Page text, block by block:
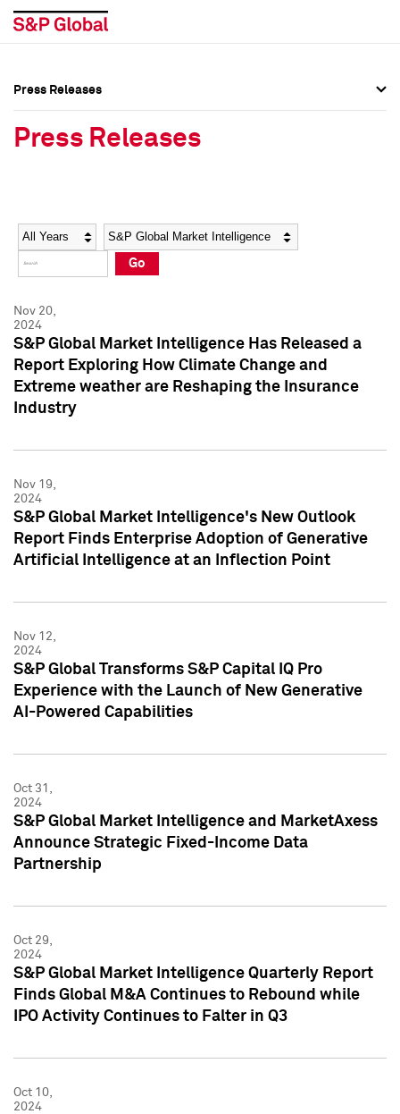
Social Media Directory
Press Kit
Social Media Directory
Press Kit
Press Releases
Press Releases
Year Category
Go
Nov 20,
2024
S&P Global Market Intelligence Has Released a
Report Exploring How Climate Change and
Extreme weather are Reshaping the Insurance
Industry
Nov 19,
2024
S&P Global Market Intelligence's New Outlook
Report Finds Enterprise Adoption of Generative
Artificial Intelligence at an Inflection Point
Nov 12,
2024
S&P Global Transforms S&P Capital IQ Pro
Experience with the Launch of New Generative
AI-Powered Capabilities
Oct 31,
2024
S&P Global Market Intelligence and MarketAxess
Announce Strategic Fixed-Income Data
Partnership
Oct 29,
2024
S&P Global Market Intelligence Quarterly Report
Finds Global M&A Continues to Rebound while
IPO Activity Continues to Falter in Q3
Oct 10,
2024